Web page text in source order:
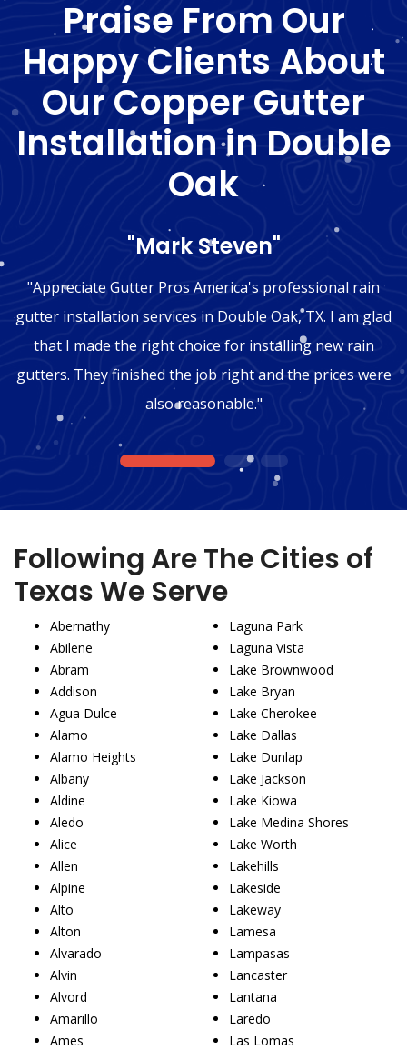
Praise From Our
Happy Clients About
Our Copper Gutter
Installation in Double
Oak
"Mark Steven"
"Appreciate Gutter Pros America's professional rain
gutter installation services in Double Oak, TX. I am glad
that I made the right choice for installing new rain
gutters. They finished the job right and the prices were
also reasonable."
1 2 3
Following Are The Cities of
Texas We Serve
Abernathy
Abilene
Abram
Addison
Agua Dulce
Alamo
Alamo Heights
Albany
Aldine
Aledo
Alice
Allen
Alpine
Alto
Alton
Alvarado
Alvin
Alvord
Amarillo
Ames
Laguna Park
Laguna Vista
Lake Brownwood
Lake Bryan
Lake Cherokee
Lake Dallas
Lake Dunlap
Lake Jackson
Lake Kiowa
Lake Medina Shores
Lake Worth
Lakehills
Lakeside
Lakeway
Lamesa
Lampasas
Lancaster
Lantana
Laredo
Las Lomas